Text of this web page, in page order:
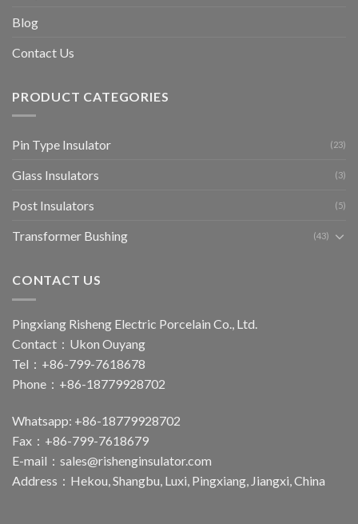
Blog
Contact Us
PRODUCT CATEGORIES
Pin Type Insulator (23)
Glass Insulators (3)
Post Insulators (5)
Transformer Bushing (43)
CONTACT US
Pingxiang Risheng Electric Porcelain Co., Ltd.
Contact：Ukon Ouyang
Tel：+86-799-7618678
Phone：+86-18779928702
Whatsapp: +86-18779928702
Fax：+86-799-7618679
E-mail： sales@rishenginsulator.com
Address：Hekou, Shangbu, Luxi, Pingxiang, Jiangxi, China